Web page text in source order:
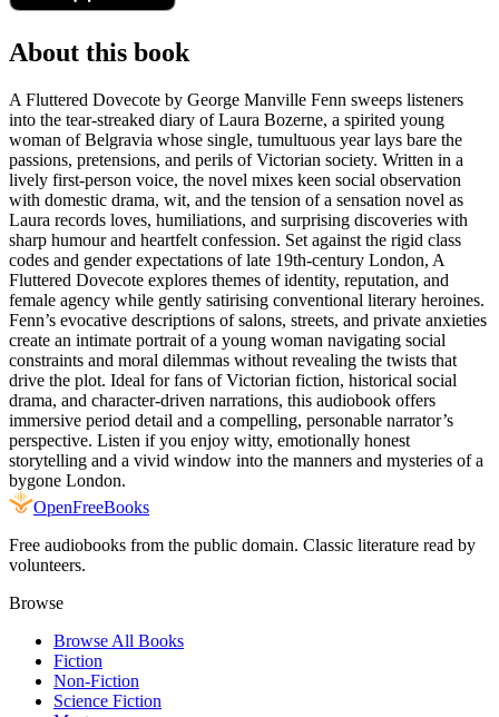
About this book
A Fluttered Dovecote by George Manville Fenn sweeps listeners
into the tear-streaked diary of Laura Bozerne, a spirited young
woman of Belgravia whose single, tumultuous year lays bare the
passions, pretensions, and perils of Victorian society. Written in a
lively first-person voice, the novel mixes keen social observation
with domestic drama, wit, and the tension of a sensation novel as
Laura records loves, humiliations, and surprising discoveries with
sharp humour and heartfelt confession. Set against the rigid class
codes and gender expectations of late 19th-century London, A
Fluttered Dovecote explores themes of identity, reputation, and
female agency while gently satirising conventional literary heroines.
Fenn’s evocative descriptions of salons, streets, and private anxieties
create an intimate portrait of a young woman navigating social
constraints and moral dilemmas without revealing the twists that
drive the plot. Ideal for fans of Victorian fiction, historical social
drama, and character-driven narrations, this audiobook offers
immersive period detail and a compelling, personable narrator’s
perspective. Listen if you enjoy witty, emotionally honest
storytelling and a vivid window into the manners and mysteries of a
bygone London.
OpenFreeBooks
Free audiobooks from the public domain. Classic literature read by
volunteers.
Browse
Browse All Books
Fiction
Non-Fiction
Science Fiction